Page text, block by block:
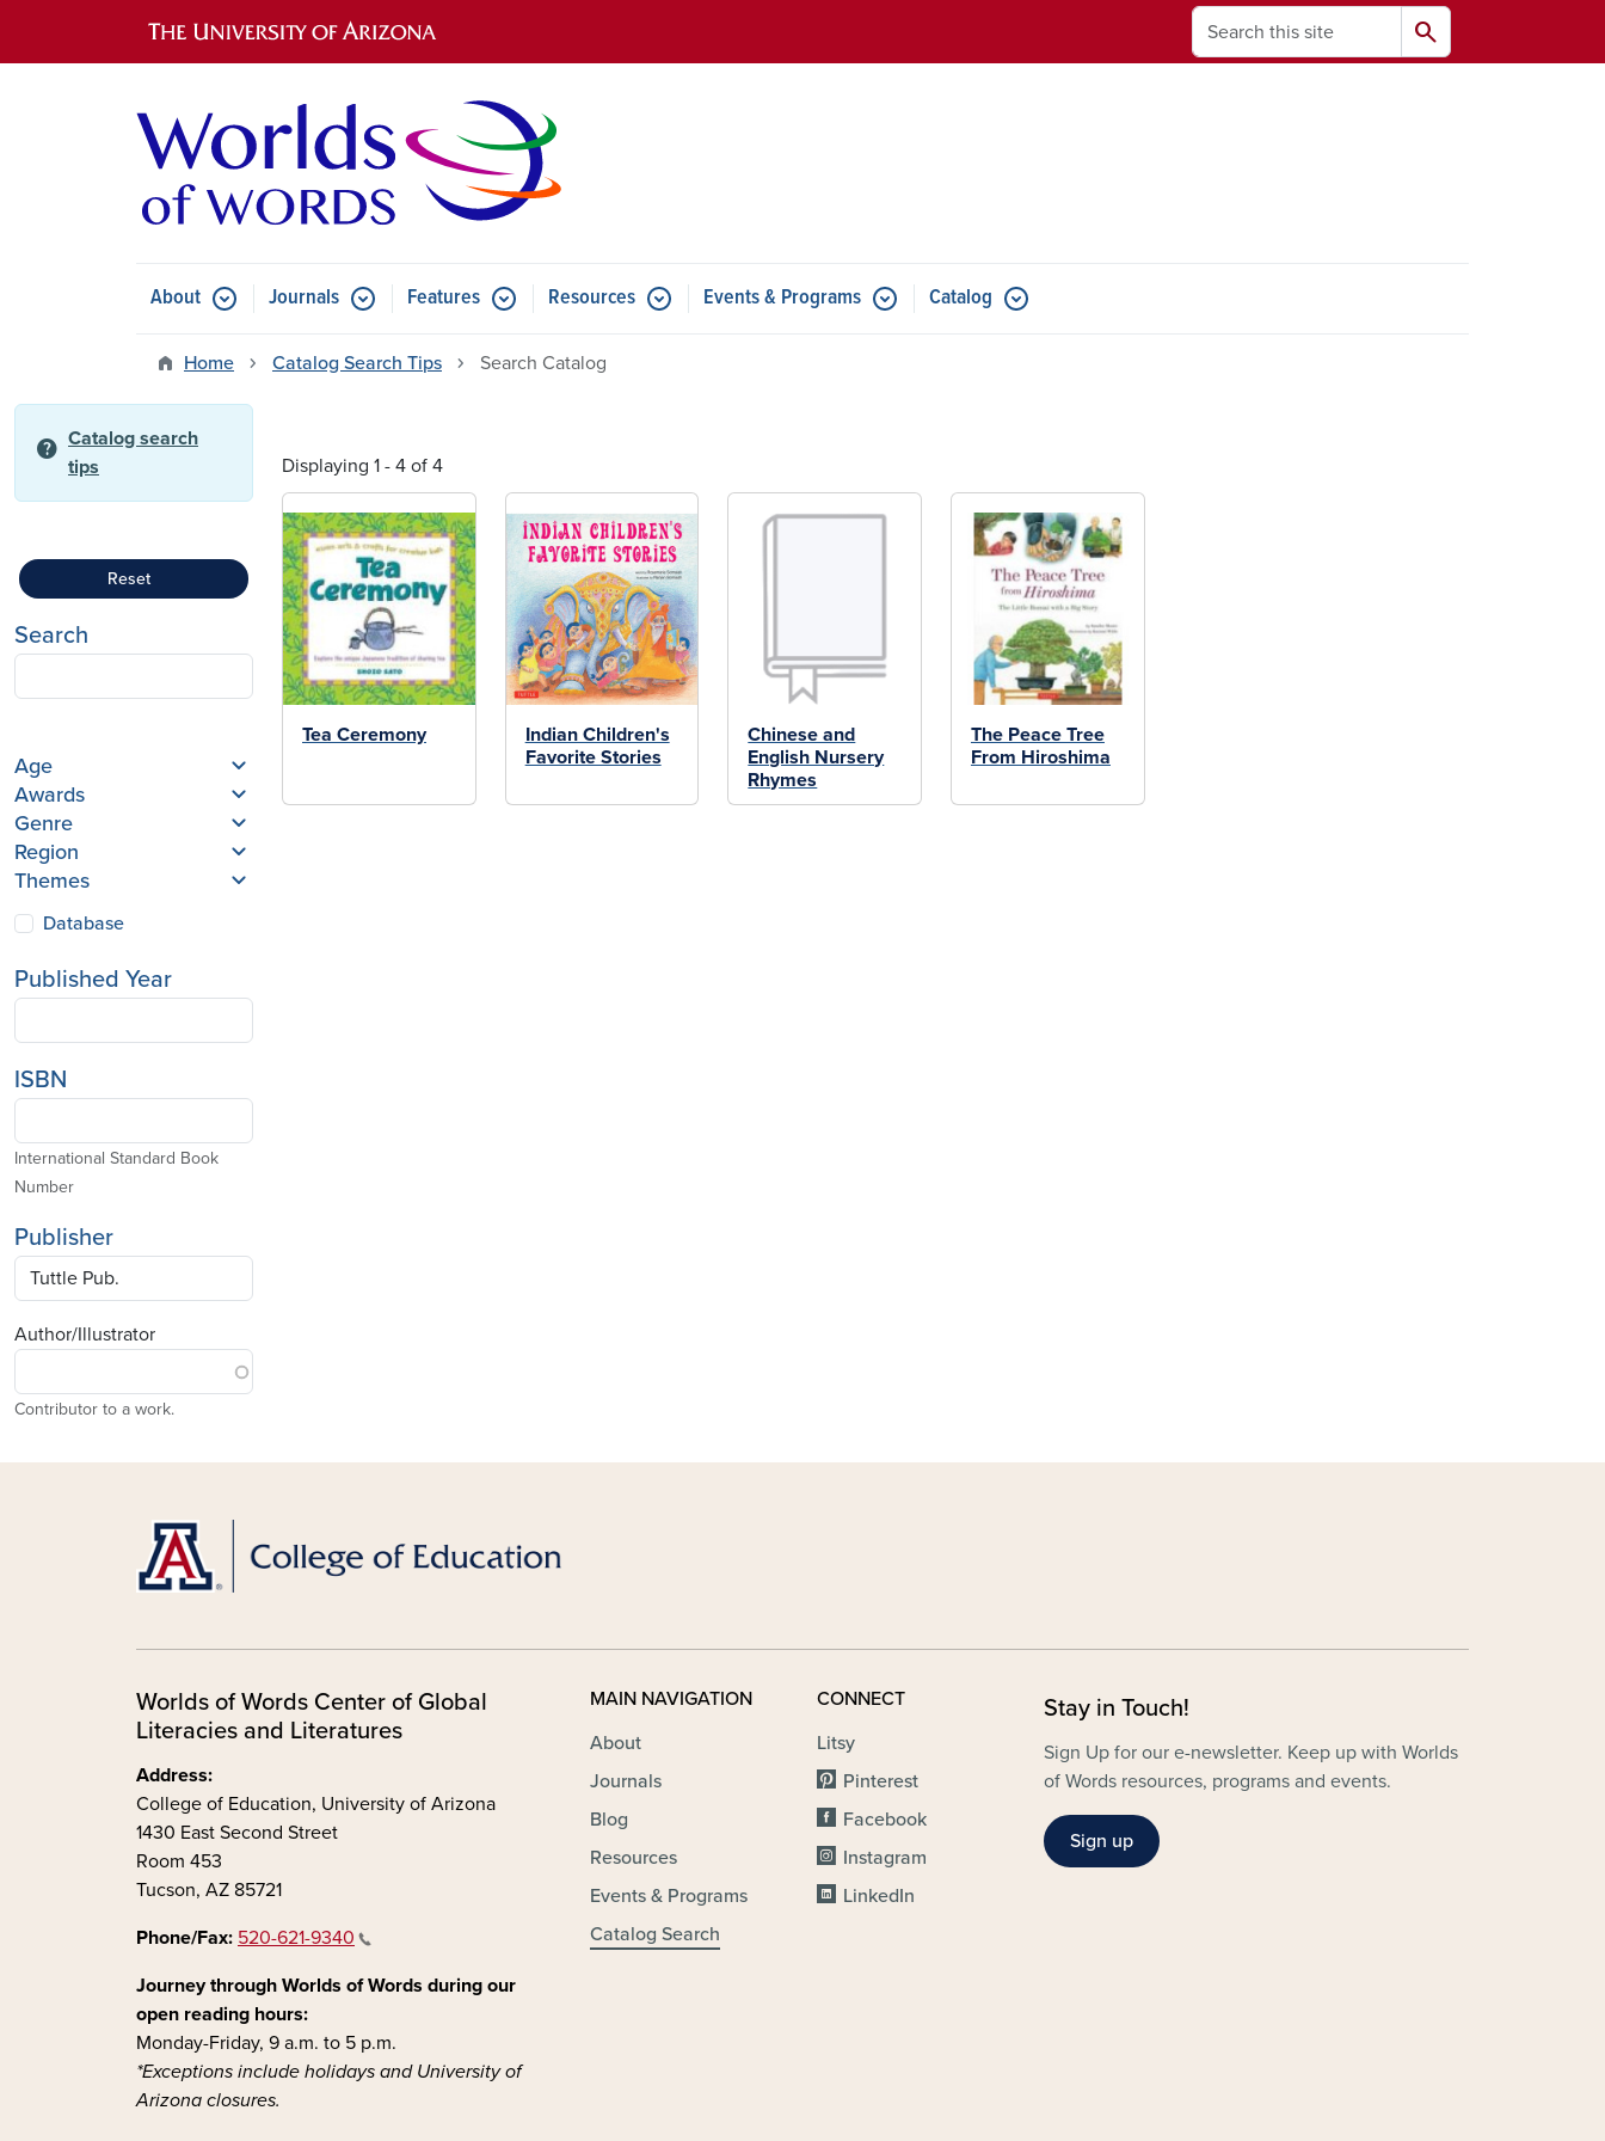
Search search
Main navigation
AboutSubmenu for About
Journals Submenu for Journals
Features Submenu for Features
Resources Submenu for Resources
Events & Programs Submenu for Events & Programs
Catalog
Home Catalog Search Tips Search Catalog
help Catalog search
tips
Reset
Search
Age
Awards
Genre
Region
Themes
Database
Published Year
ISBN
International Standard Book
Number
Publisher
Author/Illustrator
Contributor to a work.
Displaying 1 - 4 of 4
Tea Ceremony
Indian Children's
Favorite Stories
Chinese and
English Nursery
Rhymes
The Peace Tree
From Hiroshima
Worlds of Words Center of Global
Literacies and Literatures
Address:
College of Education, University of Arizona
1430 East Second Street
Room 453
Tucson, AZ 85721
Phone/Fax: 520-621-9340
Journey through Worlds of Words during our
open reading hours:
Monday-Friday, 9 a.m. to 5 p.m.
*Exceptions include holidays and University of
Arizona closures.
MAIN NAVIGATION
About
Journals
Blog
Resources
Events & Programs
Catalog Search
CONNECT
Litsy
Pinterest
Facebook
Instagram
LinkedIn
Stay in Touch!
Sign Up for our e-newsletter. Keep up with Worlds
of Words resources, programs and events.
Sign up